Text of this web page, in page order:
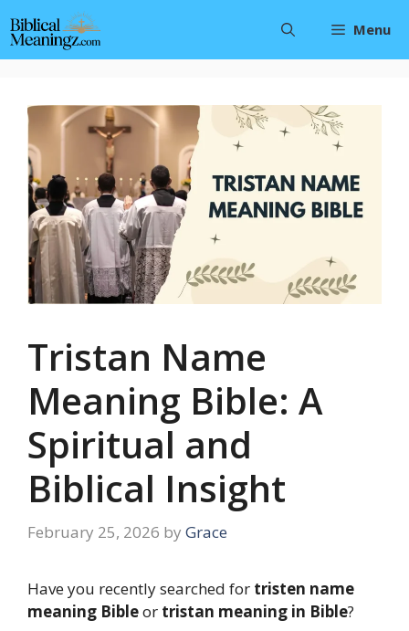
to
content
Menu
Tristan Name
Meaning Bible: A
Spiritual and
Biblical Insight
February 25, 2026 by Grace
Have you recently searched for tristen name
meaning Bibleor tristan meaning in Bible?